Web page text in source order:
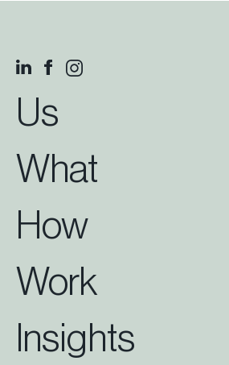
Us
What
How
Work
Insights